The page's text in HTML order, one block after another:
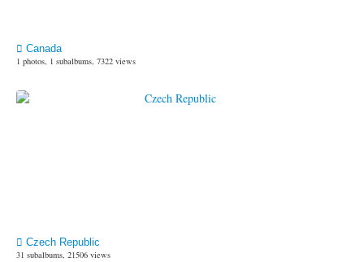
Canada
1 photos, 1 subalbums, 7322 views
Czech Republic
31 subalbums, 21506 views